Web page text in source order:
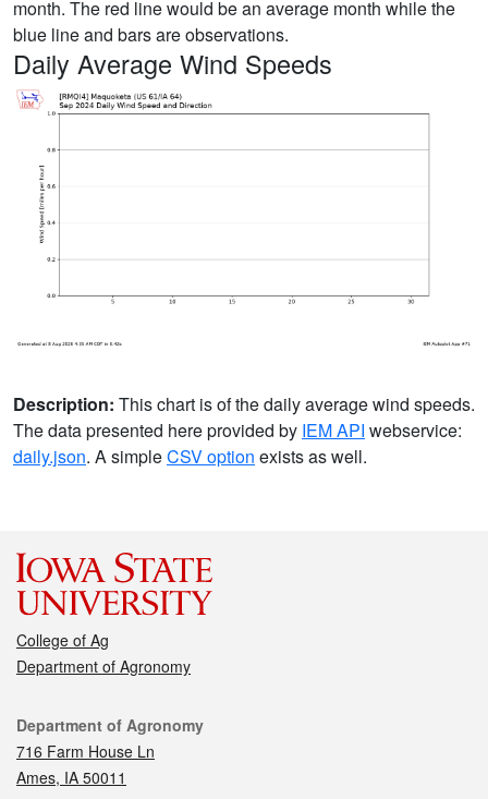
month. The red line would be an average month while the
blue line and bars are observations.
Daily Average Wind Speeds
Description: This chart is of the daily average wind speeds.
The data presented here provided by IEM API webservice:
daily.json. A simpleCSV option exists as well.
College of Ag
Department of Agronomy
Contact
Department of Agronomy
716 Farm House Ln
Ames, IA 50011